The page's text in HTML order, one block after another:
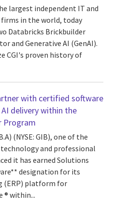
largest independent IT and
in the world, today
Databricks Brickbuilder
and Generative AI (GenAI).
CGI's proven history of
with certified software
delivery within the
Program
(NYSE: GIB), one of the
and professional
it has earned Solutions
designation for its
(ERP) platform for
® within...